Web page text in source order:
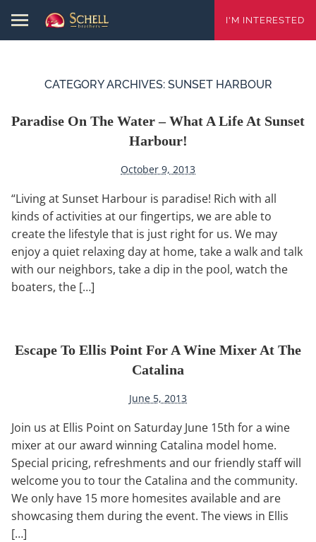
I'M INTERESTED
CATEGORY ARCHIVES: SUNSET HARBOUR
Paradise On The Water – What A Life At Sunset
Harbour!
October 9, 2013
“Living at Sunset Harbour is paradise! Rich with all
kinds of activities at our fingertips, we are able to
create the lifestyle that is just right for us. We may
enjoy a quiet relaxing day at home, take a walk and talk
with our neighbors, take a dip in the pool, watch the
boaters, the […]
Escape To Ellis Point For A Wine Mixer At The
Catalina
June 5, 2013
Join us at Ellis Point on Saturday June 15th for a wine
mixer at our award winning Catalina model home.
Special pricing, refreshments and our friendly staff will
welcome you to tour the Catalina and the community.
We only have 15 more homesites available and are
showcasing them during the event. The views in Ellis
[…]